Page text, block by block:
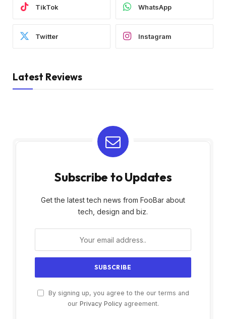
TikTok WhatsApp
Twitter Instagram
Latest Reviews
Subscribe to Updates
Get the latest tech news from FooBar about
tech, design and biz.
By signing up, you agree to the our terms and
our Privacy Policyagreement.